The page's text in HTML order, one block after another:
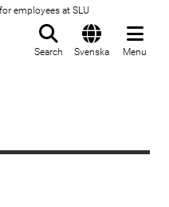
employees at SLU
Search Svenska Menu